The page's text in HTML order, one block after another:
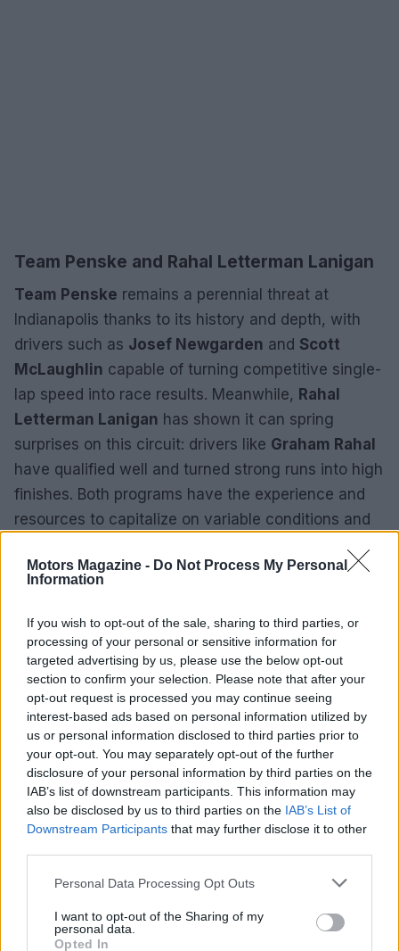
Motors Magazine - Do Not Process My Personal
Information
If you wish to opt-out of the sale, sharing to third parties, or
processing of your personal or sensitive information for
targeted advertising by us, please use the below opt-out
section to confirm your selection. Please note that after your
opt-out request is processed you may continue seeing
interest-based ads based on personal information utilized by
us or personal information disclosed to third parties prior to
your opt-out. You may separately opt-out of the further
disclosure of your personal information by third parties on the
IAB’s list of downstream participants. This information may
also be disclosed by us to third parties on the IAB’s List of
Downstream Participants that may further disclose it to other
Please note that this website/app uses one or more Google
not limited to your visit or usage behaviour. You may click to
grant or deny consent to Google and its third-party tags to
Personal Data Processing Opt Outs
I want to opt-out of the Sharing of my
personal data.
Opted In
Team Penske and Rahal Letterman Lanigan
Team Penske remains a perennial threat at
Indianapolis thanks to its history and depth, with
drivers such as Josef Newgarden and Scott
McLaughlin capable of turning competitive single-
lap speed into race results. Meanwhile, Rahal
Letterman Lanigan has shown it can spring
surprises on this circuit: drivers like Graham Rahal
have qualified well and turned strong runs into high
finishes. Both programs have the experience and
resources to capitalize on variable conditions and
Sonsio Grand Prix
Final notes and what to watch
Key storylines to monitor include how teams use
the revisedFast 6 qualifyingprotocol, which could
shuffle the grid, and the tactical implications of the
unrestricted use of push-to-pass on restarts . Tire
life, pit sequence timing and traffic management
through the infield will also play pivotal roles. With
live coverage on
FOX , streaming via FOX ONE and
in-car visuals onHBO MAX, fans have multiple
ways to follow the action when the green flag
drops at4:57pm EST on May 9.